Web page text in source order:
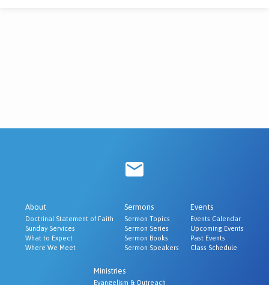
About
Doctrinal Statement of Faith
Sunday Services
What to Expect
Where We Meet
Sermons
Sermon Topics
Sermon Series
Sermon Books
Sermon Speakers
Events
Events Calendar
Upcoming Events
Past Events
Class Schedule
Ministries
Evangelism & Outreach